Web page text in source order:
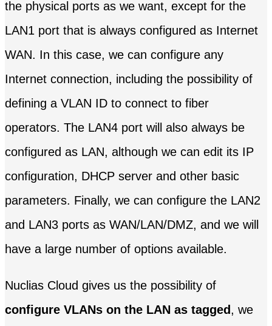
the physical ports as we want, except for the
LAN1 port that is always configured as Internet
WAN. In this case, we can configure any
Internet connection, including the possibility of
defining a VLAN ID to connect to fiber
operators. The LAN4 port will also always be
configured as LAN, although we can edit its IP
configuration, DHCP server and other basic
parameters. Finally, we can configure the LAN2
and LAN3 ports as WAN/LAN/DMZ, and we will
have a large number of options available.
Nuclias Cloud gives us the possibility of
configure VLANs on the LAN as tagged, we